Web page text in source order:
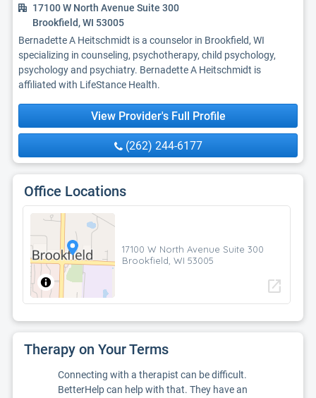
17100 W North Avenue Suite 300
Brookfield, WI 53005
Bernadette A Heitschmidt is a counselor in Brookfield, WI
specializing in counseling, psychotherapy, child psychology,
psychology and psychiatry. Bernadette A Heitschmidt is
affiliated with LifeStance Health.
View Provider's Full Profile
(262) 244-6177
Office Locations
17100 W North Avenue Suite 300
Brookfield, WI 53005
open_in_new
Therapy on Your Terms
Connecting with a therapist can be difficult.
BetterHelp can help with that. They have an